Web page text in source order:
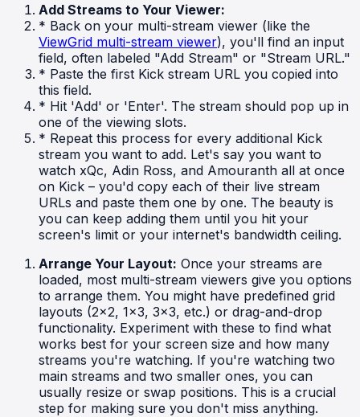
Add Streams to Your Viewer:
* Back on your multi-stream viewer (like the
ViewGrid multi-stream viewer), you'll find an input
field, often labeled "Add Stream" or "Stream URL."
* Paste the first Kick stream URL you copied into
this field.
* Hit 'Add' or 'Enter'. The stream should pop up in
one of the viewing slots.
* Repeat this process for every additional Kick
stream you want to add. Let's say you want to
watch xQc, Adin Ross, and Amouranth all at once
on Kick – you'd copy each of their live stream
URLs and paste them one by one. The beauty is
you can keep adding them until you hit your
screen's limit or your internet's bandwidth ceiling.
Arrange Your Layout: Once your streams are
loaded, most multi-stream viewers give you options
to arrange them. You might have predefined grid
layouts (2x2, 1x3, 3x3, etc.) or drag-and-drop
functionality. Experiment with these to find what
works best for your screen size and how many
streams you're watching. If you're watching two
main streams and two smaller ones, you can
usually resize or swap positions. This is a crucial
step for making sure you don't miss anything.